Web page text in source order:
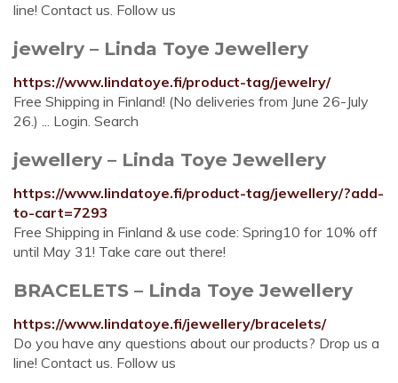
line! Contact us. Follow us
jewelry – Linda Toye Jewellery
https://www.lindatoye.fi/product-tag/jewelry/
Free Shipping in Finland! (No deliveries from June 26-July
26.) ... Login. Search
jewellery – Linda Toye Jewellery
https://www.lindatoye.fi/product-tag/jewellery/?add-
to-cart=7293
Free Shipping in Finland & use code: Spring10 for 10% off
until May 31! Take care out there!
BRACELETS – Linda Toye Jewellery
https://www.lindatoye.fi/jewellery/bracelets/
Do you have any questions about our products? Drop us a
line! Contact us. Follow us